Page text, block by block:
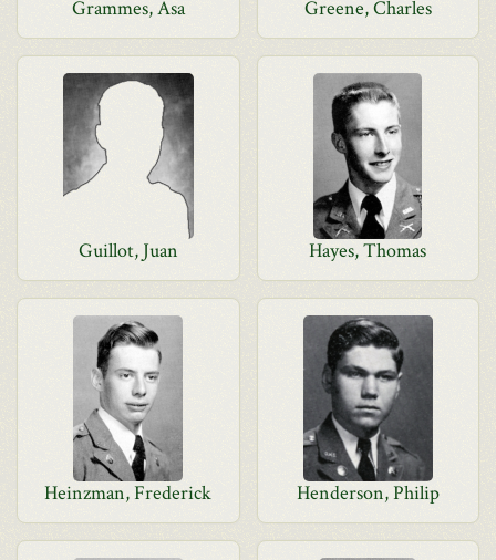
Grammes, Asa Greene, Charles
Guillot, Juan Hayes, Thomas
Heinzman, Frederick Henderson, Philip